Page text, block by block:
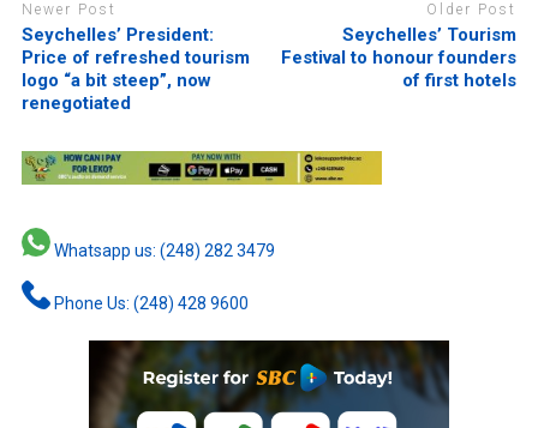
Newer Post
Seychelles’ President:
Price of refreshed tourism
logo “a bit steep”, now
renegotiated
Older Post
Seychelles’ Tourism
Festival to honour founders
of first hotels
Whatsapp us: (248) 282 3479
Phone Us: (248) 428 9600